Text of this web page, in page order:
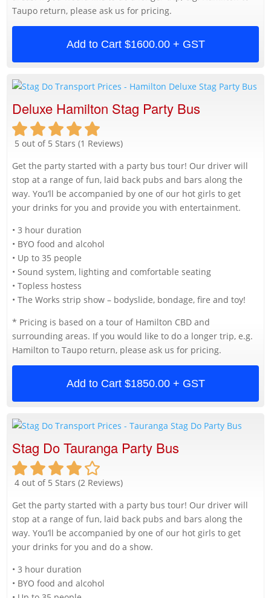
Taupo return, please ask us for pricing.
Add to Cart $1600.00 + GST
Deluxe Hamilton Stag Party Bus
5 out of 5 Stars (1 Reviews)
Get the party started with a party bus tour! Our driver will
stop at a range of fun, laid back pubs and bars along the
way. You’ll be accompanied by one of our hot girls to get
your drinks for you and provide you with entertainment.
• 3 hour duration
• BYO food and alcohol
• Up to 35 people
• Sound system, lighting and comfortable seating
• Topless hostess
• The Works strip show – bodyslide, bondage, fire and toy!
* Pricing is based on a tour of Hamilton CBD and
surrounding areas. If you would like to do a longer trip, e.g.
Hamilton to Taupo return, please ask us for pricing.
Add to Cart $1850.00 + GST
Stag Do Tauranga Party Bus
4 out of 5 Stars (2 Reviews)
Get the party started with a party bus tour! Our driver will
stop at a range of fun, laid back pubs and bars along the
way. You’ll be accompanied by one of our hot girls to get
your drinks for you and do a show.
• 3 hour duration
• BYO food and alcohol